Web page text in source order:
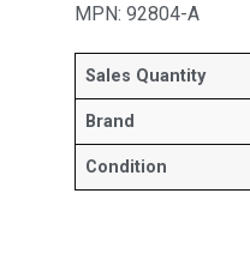
MPN: 92804-A
Sales Quantity
Brand
Condition